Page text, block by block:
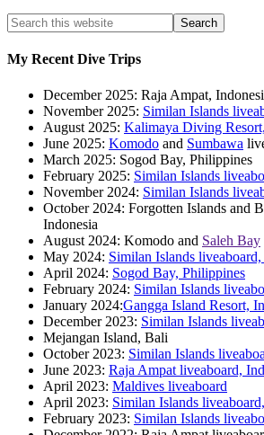
My Recent Dive Trips
December 2025: Raja Ampat,
November 2025: Similan Islands
August 2025: Kalimaya Diving
June 2025: Komodo and Sumbawa
March 2025: Sogod Bay, Philippines
February 2025: Similan Islands
November 2024: Similan Islands
October 2024: Forgotten Islands and
Indonesia
August 2024: Komodo and Saleh Bay
May 2024: Similan Islands
April 2024: Sogod Bay, Philippines
February 2024: Similan Islands
January 2024:Gangga Island Resort,
December 2023: Similan Islands
Mejangan Island, Bali
October 2023: Similan Islands
June 2023: Raja Ampat liveaboard,
April 2023: Maldives liveaboard
April 2023: Similan Islands
February 2023: Similan Islands